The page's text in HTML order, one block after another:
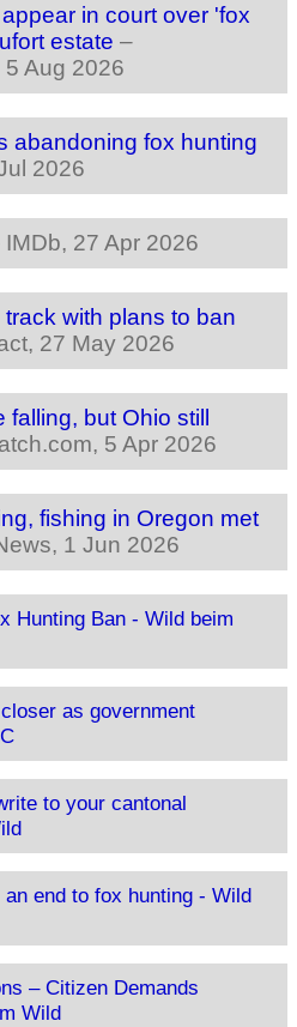
in court over 'fox
estate –
5 Aug 2026
abandoning fox hunting
2026
IMDb, 27 Apr 2026
with plans to ban
, 27 May 2026
falling, but Ohio still
, 5 Apr 2026
fishing in Oregon met
, 1 Jun 2026
Hunting Ban - Wild beim
as government
to your cantonal
end to fox hunting - Wild
– Citizen Demands
Wild